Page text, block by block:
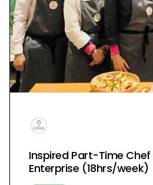
Inspired Part-Time
Enterprise (18hrs/week)